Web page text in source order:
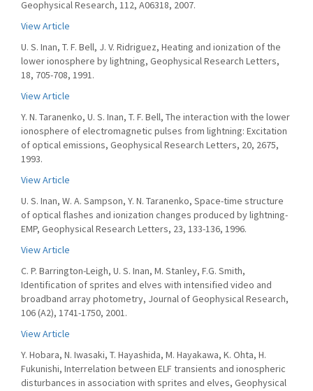
Geophysical Research, 112, A06318, 2007.
View Article
U. S. Inan, T. F. Bell, J. V. Ridriguez, Heating and ionization of the
lower ionosphere by lightning, Geophysical Research Letters,
18, 705-708, 1991.
View Article
Y. N. Taranenko, U. S. Inan, T. F. Bell, The interaction with the lower
ionosphere of electromagnetic pulses from lightning: Excitation
of optical emissions, Geophysical Research Letters, 20, 2675,
1993.
View Article
U. S. Inan, W. A. Sampson, Y. N. Taranenko, Space-time structure
of optical flashes and ionization changes produced by lightning-
EMP, Geophysical Research Letters, 23, 133-136, 1996.
View Article
C. P. Barrington-Leigh, U. S. Inan, M. Stanley, F.G. Smith,
Identification of sprites and elves with intensified video and
broadband array photometry, Journal of Geophysical Research,
106 (A2), 1741-1750, 2001.
View Article
Y. Hobara, N. Iwasaki, T. Hayashida, M. Hayakawa, K. Ohta, H.
Fukunishi, Interrelation between ELF transients and ionospheric
disturbances in association with sprites and elves, Geophysical